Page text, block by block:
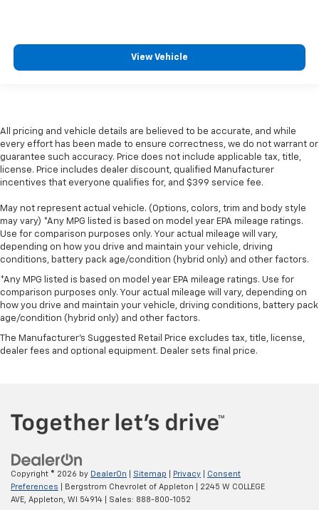
View Vehicle
All pricing and vehicle details are believed to be accurate, and while
every effort has been made to ensure correctness, we do not warrant or
guarantee such accuracy. Price does not include applicable tax, title,
license. Price includes dealer discount, qualified Manufacturer
incentives that everyone qualifies for, and $399 service fee.
May not represent actual vehicle. (Options, colors, trim and body style
may vary) *Any MPG listed is based on model year EPA mileage ratings.
Use for comparison purposes only. Your actual mileage will vary,
depending on how you drive and maintain your vehicle, driving
conditions, battery pack age/condition (hybrid only) and other factors.
*Any MPG listed is based on model year EPA mileage ratings. Use for
comparison purposes only. Your actual mileage will vary, depending on
how you drive and maintain your vehicle, driving conditions, battery pack
age/condition (hybrid only) and other factors.
The Manufacturer's Suggested Retail Price excludes tax, title, license,
dealer fees and optional equipment. Dealer sets final price.
Copyright © 2026 by DealerOn Sitemap Privacy
Consent
Preferences | Bergstrom Chevrolet of Appleton
2245 W COLLEGE
AVE, Appleton, WI 54914 | Sales: 888-800-1052